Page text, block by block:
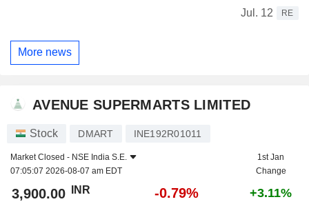
Jul. 12
RE
More news
AVENUE SUPERMARTS LIMITED
Stock DMART INE192R01011
Market Closed - NSE India S.E.
07:05:07 2026-08-07 am EDT
1st Jan
Change
3,900.00 INR -0.79% +3.11%